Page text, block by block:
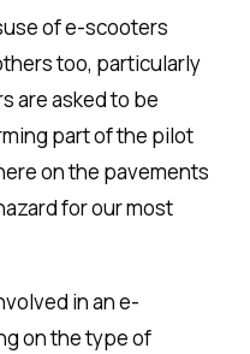
of e-scooters
too, particularly
are asked to be
part of the pilot
on the pavements
for our most
in an e-
on the type of